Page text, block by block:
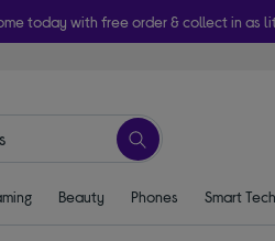
today with free order & collect in as
Beauty Phones Smart Tech